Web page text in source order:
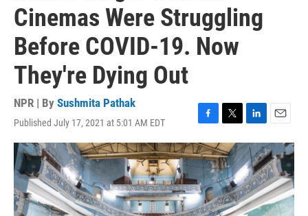
Cinemas Were Struggling
Before COVID-19. Now
They're Dying Out
NPR | By Sushmita Pathak
Published July 17, 2021 at 5:01 AM EDT
F
a
c
e
b
o
o
T
w
i
t
t
e
r
L
i
n
k
e
d
I
E
m
a
i
l